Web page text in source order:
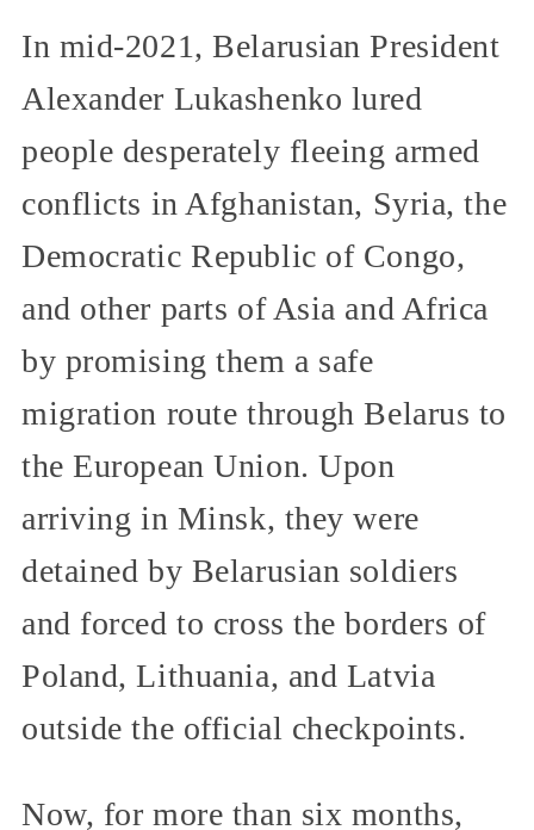
In mid-2021, Belarusian President
Alexander Lukashenko lured
people desperately fleeing armed
conflicts in Afghanistan, Syria, the
Democratic Republic of Congo,
and other parts of Asia and Africa
by promising them a safe
migration route through Belarus to
the European Union. Upon
arriving in Minsk, they were
detained by Belarusian soldiers
and forced to cross the borders of
Poland, Lithuania, and Latvia
outside the official checkpoints.
Now, for more than six months,